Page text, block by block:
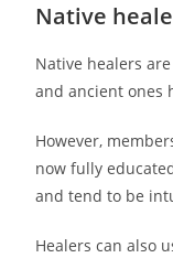
Native
Native healers
and ancient ones
However,
now fully
and tend to be
Healers can also